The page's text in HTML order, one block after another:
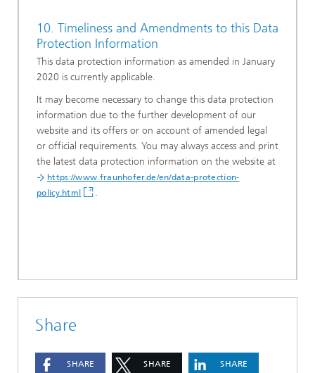
10. Timeliness and Amendments to this Data
Protection Information
This data protection information as amended in January
2020 is currently applicable.
It may become necessary to change this data protection
information due to the further development of our
website and its offers or on account of amended legal
or official requirements. You may always access and print
the latest data protection information on the website at
https://www.fraunhofer.de/en/data-protection-
policy.html
.
Share
SHARE SHARE SHARE